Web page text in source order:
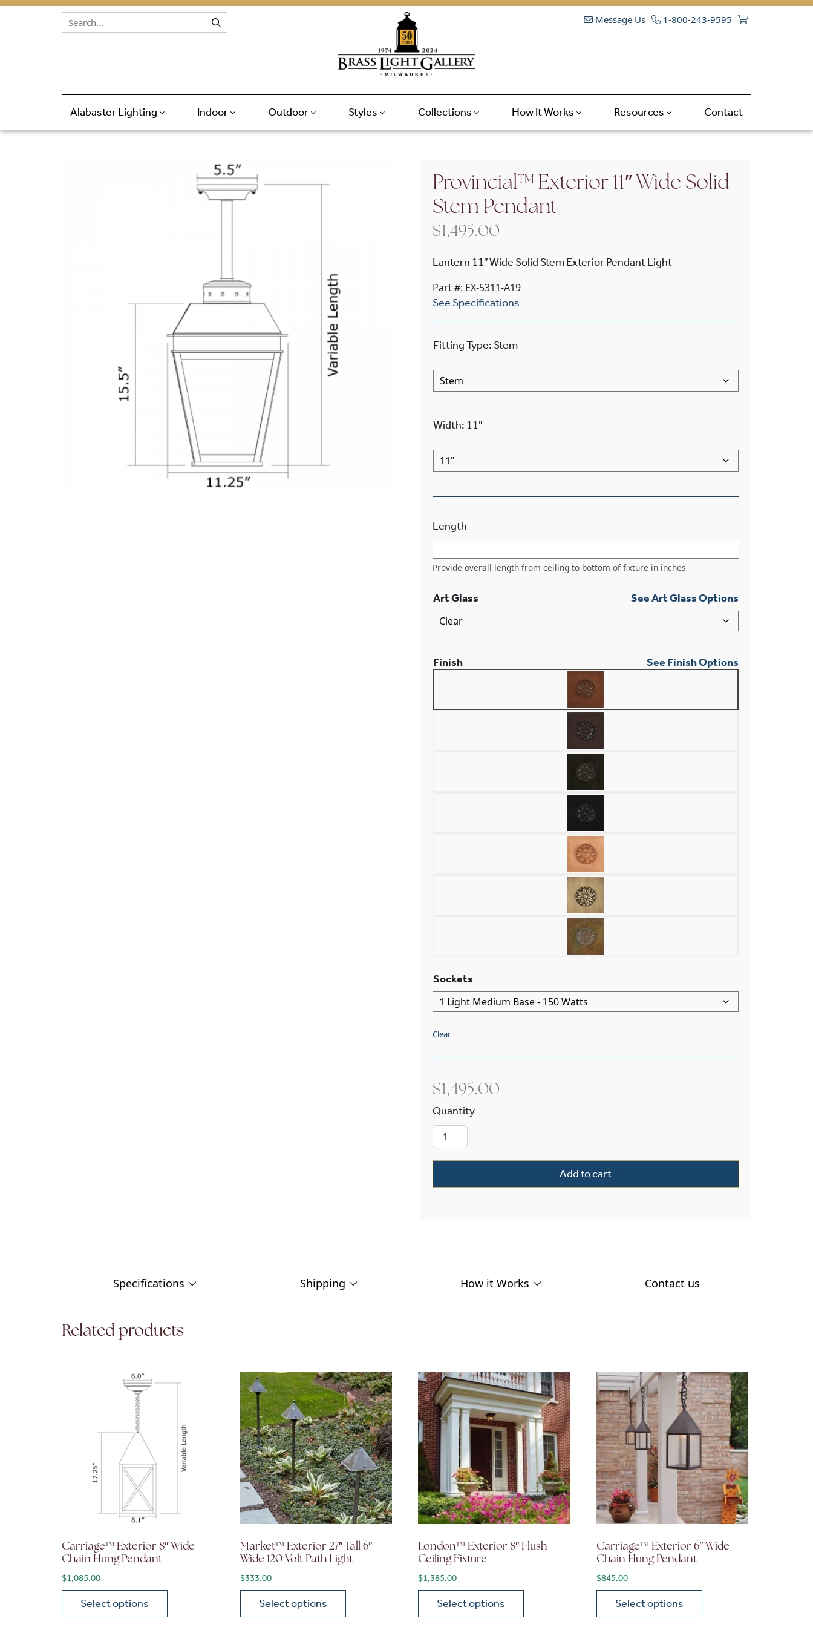
Skip to content Message Us 1-800-243-9595
Alabaster Lighting Indoor Outdoor Styles Collections How It Works Resources Contact
Provincial™ Exterior 11″ Wide Solid
Stem Pendant
$1,495.00
Lantern 11″ Wide Solid Stem Exterior Pendant Light
Part #: EX-5311-A19
See Specifications
Fitting Type: Stem
Width: 11"
Length
Provide overall length from ceiling to bottom of fixture in inches
Art Glass See Art Glass Options
Finish See Finish Options
Sockets
Clear
$1,495.00
Provincial™ Exterior 11" Wide Solid Stem Pendant quantity
Add to cart
Specifications Shipping How it Works Contact us
Related products
Carriage™ Exterior 8″ Wide
Chain Hung Pendant
$1,085.00
Select options
Market™ Exterior 27″ Tall 6″
Wide 120 Volt Path Light
$333.00
Select options
London™ Exterior 8″ Flush
Ceiling Fixture
$1,385.00
Select options
Carriage™ Exterior 6″ Wide
Chain Hung Pendant
$845.00
Select options